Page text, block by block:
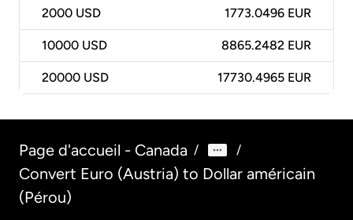
2000 USD 1773.0496 EUR
10000 USD 8865.2482 EUR
20000 USD 17730.4965 EUR
Page d'accueil - Canada / /
Convert Euro (Austria) to Dollar américain
(Pérou)